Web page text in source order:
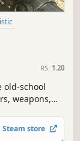
RS: 1.20
old-school
weapons,
FPS
Steam store